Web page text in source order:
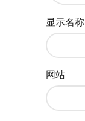
显示名称
网站